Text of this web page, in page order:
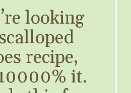
looking
recipe,
it.